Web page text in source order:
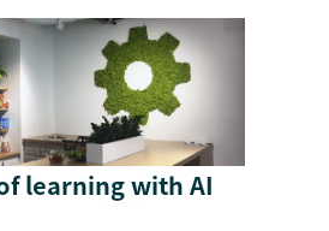
learning with AI